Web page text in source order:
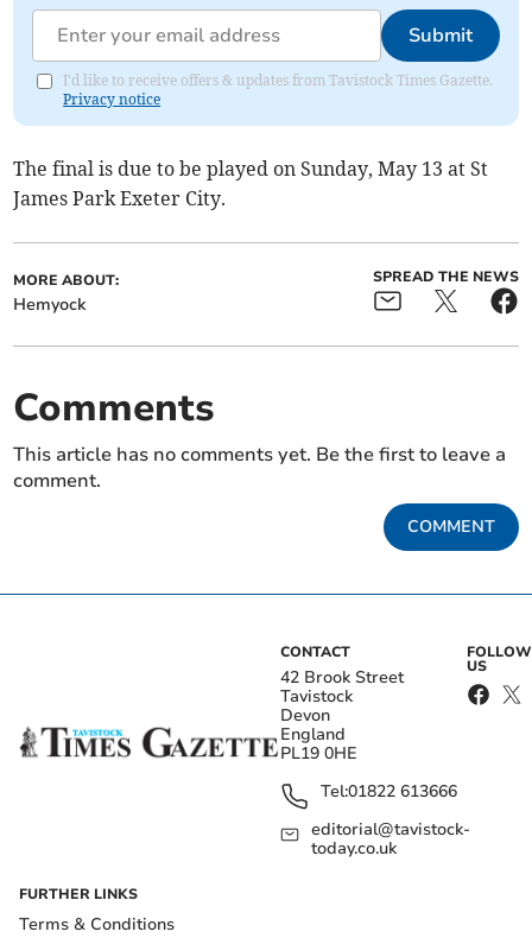
Submit
I'd like to receive offers & updates from Tavistock Times Gazette.
Privacy notice
The final is due to be played on Sunday, May 13 at St
James Park Exeter City.
MORE ABOUT:
Hemyock
SPREAD THE NEWS
Comments
This article has no comments yet. Be the first to leave a
comment.
COMMENT
CONTACT
42 Brook Street
Tavistock
Devon
England
PL19 0HE
Tel:01822 613666
editorial@tavistock-
today.co.uk
FOLLOW
US
FURTHER LINKS
Terms & Conditions